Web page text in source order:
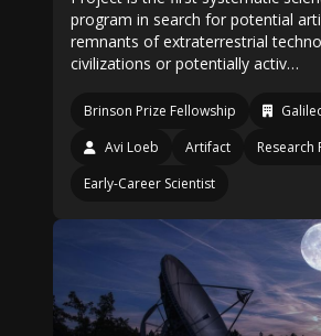
program in search for potential
remnants of extraterrestrial
civilizations or potentially activ…
Brinson Prize Fellowship
Avi Loeb
Artifact
Research
Early-Career Scientist